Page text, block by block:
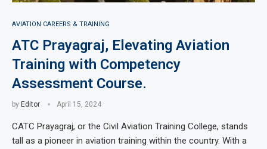
AVIATION CAREERS & TRAINING
ATC Prayagraj, Elevating Aviation
Training with Competency
Assessment Course.
by Editor April 15, 2024
CATC Prayagraj, or the Civil Aviation Training College, stands
tall as a pioneer in aviation training within the country. With a